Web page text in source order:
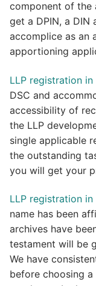
component of the
get a DPIN, a
accomplice as an
apportioning
LLP registration in
DSC and
accessibility of
the LLP
single applicable
the outstanding
you will get your
LLP registration
name has been
archives have
testament will be
We have
before choosing